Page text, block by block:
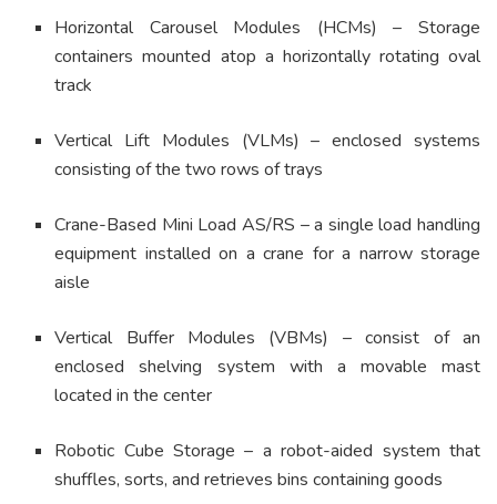
Horizontal Carousel Modules (HCMs) – Storage
containers mounted atop a horizontally rotating oval
track
Vertical Lift Modules (VLMs) – enclosed systems
consisting of the two rows of trays
Crane-Based Mini Load AS/RS – a single load handling
equipment installed on a crane for a narrow storage
aisle
Vertical Buffer Modules (VBMs) – consist of an
enclosed shelving system with a movable mast
located in the center
Robotic Cube Storage – a robot-aided system that
shuffles, sorts, and retrieves bins containing goods